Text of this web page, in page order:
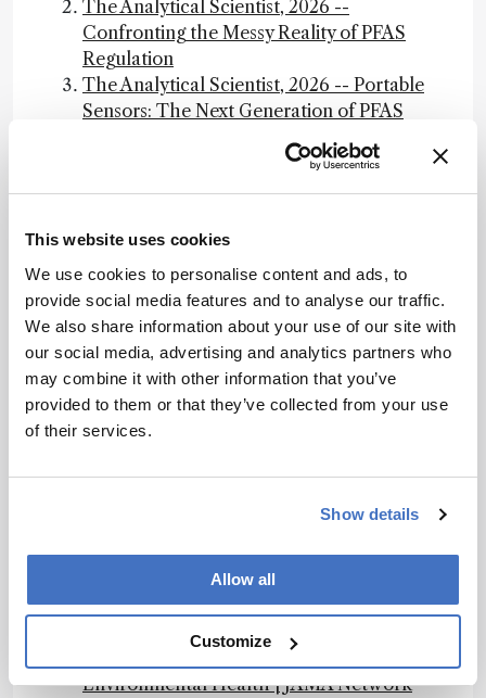
This website uses cookies
We use cookies to personalise content and ads, to
provide social media features and to analyse our traffic.
We also share information about your use of our site with
our social media, advertising and analytics partners who
may combine it with other information that you’ve
provided to them or that they’ve collected from your use
of their services.
Show details
Allow all
Customize
The Analytical Scientist, 2026 --
Confronting the Messy Reality of PFAS
Regulation
The Analytical Scientist, 2026 -- Portable
Sensors: The Next Generation of PFAS
The Analytical Scientist, 2026 -- PFAS
Bioaccumulation: The Biology of Forever
Clinical Follow-Up, NAP.edu
Final PFAS National Primary Drinking
Water Regulation, EPA
Effect of Plasma and Blood Donations on
Levels of Perfluoroalkyl and
Polyfluoroalkyl Substances in Firefighters
in Australia: A Randomized Clinical Trial,
JAMA Network
Testing, and Clinical Follow-Up" at
Water Regulation
Effect of Plasma and Blood Donations on
Levels of Perfluoroalkyl and
Polyfluoroalkyl Substances in Firefighters
Environmental Health | JAMA Network